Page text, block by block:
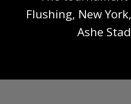
Flushing, New
Ashe